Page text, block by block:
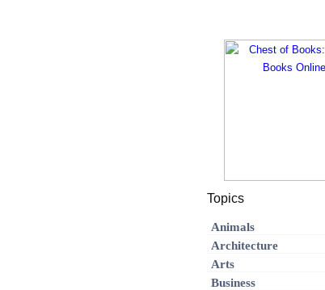
Topics
Animals
Architecture
Arts
Business